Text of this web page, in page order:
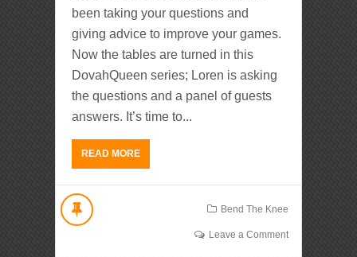
been taking your questions and
giving advice to improve your games.
Now the tables are turned in this
DovahQueen series; Loren is asking
the questions and a panel of guests
answers. It’s time to...
READ MORE
Bend The Knee
Leave a Comment